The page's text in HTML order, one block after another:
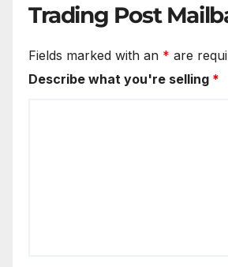
Trading Post
Fields marked with an * are
Describe what you're selling *